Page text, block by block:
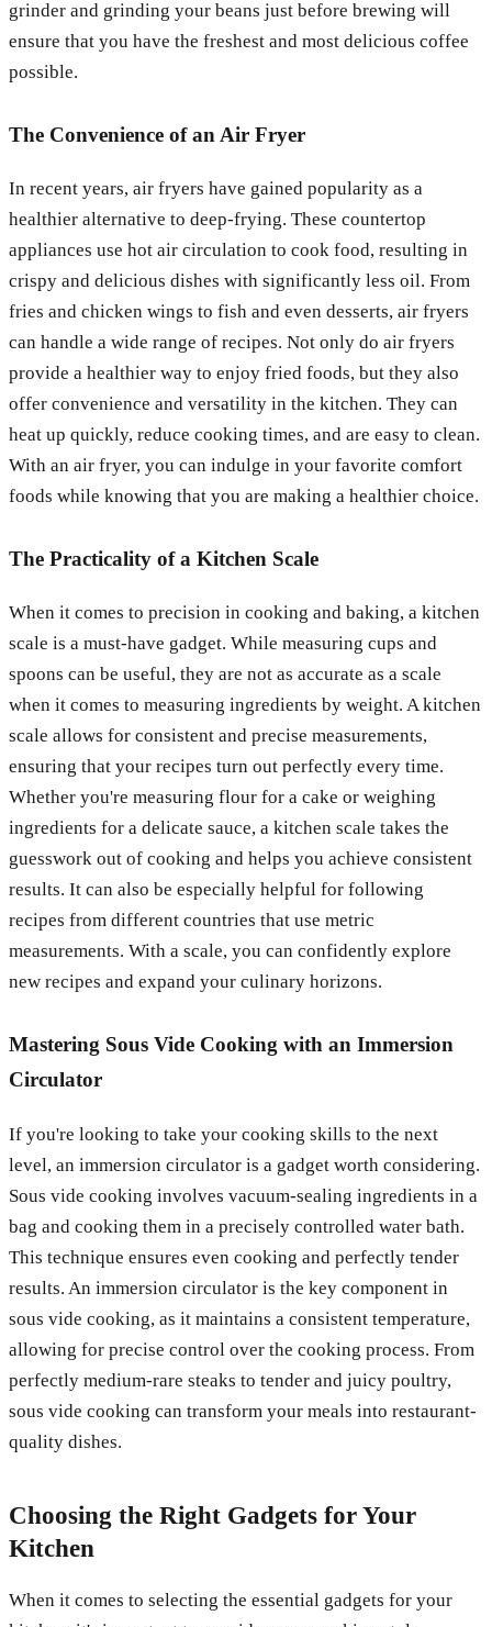
grinder and grinding your beans just before brewing will
ensure that you have the freshest and most delicious coffee
possible.
The Convenience of an Air Fryer
In recent years, air fryers have gained popularity as a
healthier alternative to deep-frying. These countertop
appliances use hot air circulation to cook food, resulting in
crispy and delicious dishes with significantly less oil. From
fries and chicken wings to fish and even desserts, air fryers
can handle a wide range of recipes. Not only do air fryers
provide a healthier way to enjoy fried foods, but they also
offer convenience and versatility in the kitchen. They can
heat up quickly, reduce cooking times, and are easy to clean.
With an air fryer, you can indulge in your favorite comfort
foods while knowing that you are making a healthier choice.
The Practicality of a Kitchen Scale
When it comes to precision in cooking and baking, a kitchen
scale is a must-have gadget. While measuring cups and
spoons can be useful, they are not as accurate as a scale
when it comes to measuring ingredients by weight. A kitchen
scale allows for consistent and precise measurements,
ensuring that your recipes turn out perfectly every time.
Whether you're measuring flour for a cake or weighing
ingredients for a delicate sauce, a kitchen scale takes the
guesswork out of cooking and helps you achieve consistent
results. It can also be especially helpful for following
recipes from different countries that use metric
measurements. With a scale, you can confidently explore
new recipes and expand your culinary horizons.
Mastering Sous Vide Cooking with an Immersion
Circulator
If you're looking to take your cooking skills to the next
level, an immersion circulator is a gadget worth considering.
Sous vide cooking involves vacuum-sealing ingredients in a
bag and cooking them in a precisely controlled water bath.
This technique ensures even cooking and perfectly tender
results. An immersion circulator is the key component in
sous vide cooking, as it maintains a consistent temperature,
allowing for precise control over the cooking process. From
perfectly medium-rare steaks to tender and juicy poultry,
sous vide cooking can transform your meals into restaurant-
quality dishes.
Choosing the Right Gadgets for Your
Kitchen
When it comes to selecting the essential gadgets for your